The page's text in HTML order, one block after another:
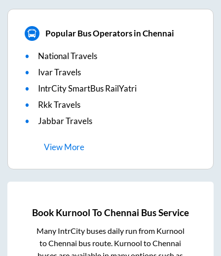
Popular Bus Operators in Chennai
National Travels
Ivar Travels
IntrCity SmartBus RailYatri
Rkk Travels
Jabbar Travels
ViewMore
Book Kurnool ToChennai Bus Service
Many IntrCity buses daily run from Kurnool
toChennai bus route. Kurnool toChennai